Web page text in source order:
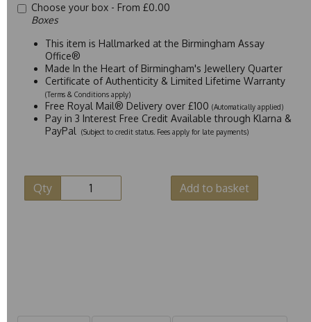
Choose your box - From £0.00
Boxes
This item is Hallmarked at the Birmingham Assay
Office®
Made In the Heart of Birmingham's Jewellery Quarter
Certificate of Authenticity & Limited Lifetime Warranty
(Terms & Conditions apply)
Free Royal Mail® Delivery over £100 (Automatically applied)
Pay in 3 Interest Free Credit Available through Klarna &
PayPal
(Subject to credit status. Fees apply for late payments)
Qty Add to basket